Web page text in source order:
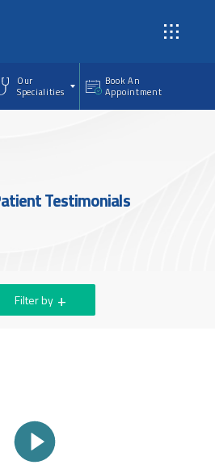
Our
Specialities
Book An
Appointment
Testimonials
Filter by